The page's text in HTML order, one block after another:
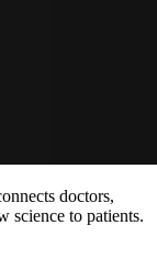
doctors,
science to patients.